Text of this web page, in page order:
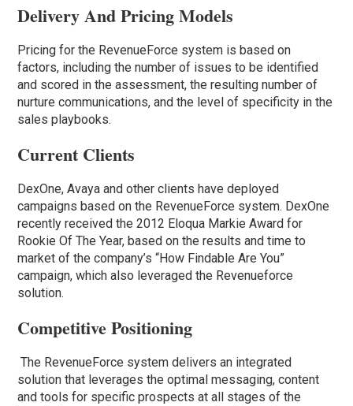
Delivery And Pricing Models
Pricing for the RevenueForce system is based on
factors, including the number of issues to be identified
and scored in the assessment, the resulting number of
nurture communications, and the level of specificity in the
sales playbooks.
Current Clients
DexOne, Avaya and other clients have deployed
campaigns based on the RevenueForce system. DexOne
recently received the 2012 Eloqua Markie Award for
Rookie Of The Year, based on the results and time to
market of the company’s “How Findable Are You”
campaign, which also leveraged the Revenueforce
solution.
Competitive Positioning
The RevenueForce system delivers an integrated
solution that leverages the optimal messaging, content
and tools for specific prospects at all stages of the